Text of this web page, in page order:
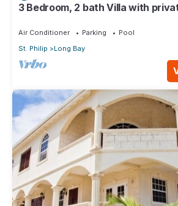
3 Bedroom, 2 bath Villa with
Air Conditioner Parking
Pool
St. Philip
Long Bay